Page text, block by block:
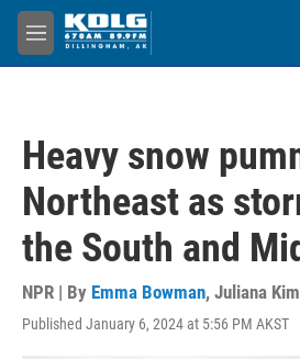
Skip to main content
M
e
Heavy snow
Northeast as
the South and
NPR | By Emma Bowman, Juliana Kim
Published January 6, 2024 at 5:56 PM AKST